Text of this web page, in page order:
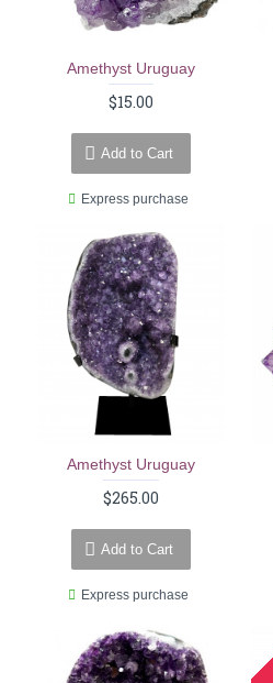
Amethyst Uruguay
$15.00
Add to Cart
Express purchase
Amethyst Uruguay
$265.00
Add to Cart
Express purchase